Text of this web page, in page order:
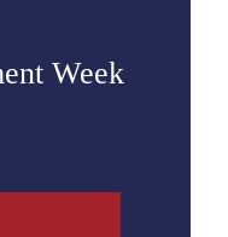
Week